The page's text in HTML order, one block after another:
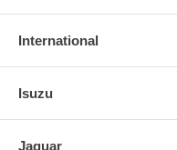
International
Isuzu
Jaguar